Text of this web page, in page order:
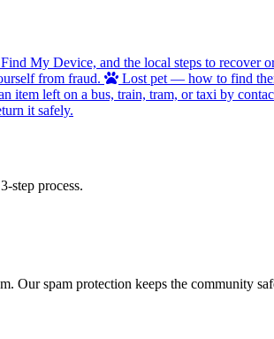
My Device, and the local steps to recover
from fraud.
Lost pet — how to find
item left on a bus, train, tram, or taxi by
it safely.
step process.
Our spam protection keeps the community